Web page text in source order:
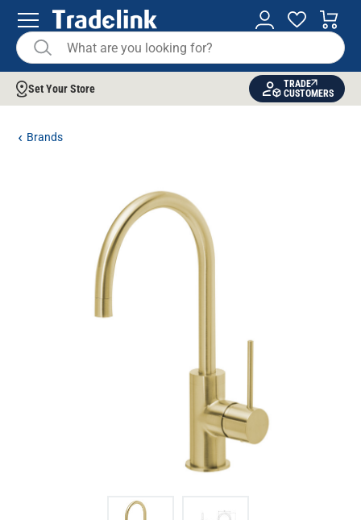
Set Your Store
TRADE
CUSTOMERS
Brands